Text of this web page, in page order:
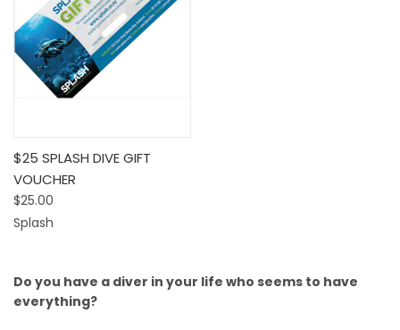
$25 SPLASH DIVE GIFT
VOUCHER
$25.00
Splash
Do you have a diver in your life who seems to have
everything?